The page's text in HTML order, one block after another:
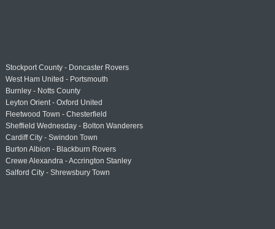
Stockport County - Doncaster Rovers
West Ham United - Portsmouth
Burnley - Notts County
Leyton Orient - Oxford United
Fleetwood Town - Chesterfield
Sheffield Wednesday - Bolton Wanderers
Cardiff City - Swindon Town
Burton Albion - Blackburn Rovers
Crewe Alexandra - Accrington Stanley
Salford City - Shrewsbury Town